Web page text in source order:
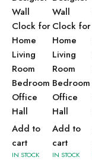
Wall
Clock for
Home
Living
Room
Bedroom
Office
Hall
Add to
cart
IN STOCK
Wall
Clock for
Home
Living
Room
Bedroom
Office
Hall
Add to
cart
IN STOCK